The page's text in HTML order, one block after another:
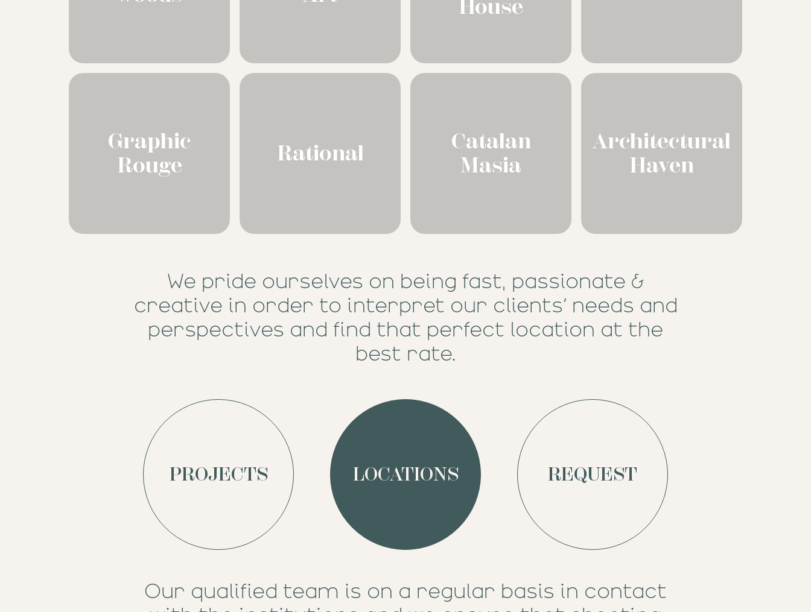
House
Graphic
Rouge
Rational
Catalan
Masia
Architectural
Haven
We pride ourselves on being fast, passionate &
creative in order to interpret our clients’ needs and
perspectives and find that perfect location at the
best rate.
PROJECTS LOCATIONS REQUEST
Our qualified team is on a regular basis in contact